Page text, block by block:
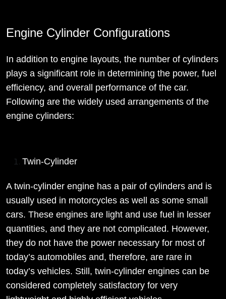
Engine Cylinder Configurations
In addition to engine layouts, the number of cylinders
plays a significant role in determining the power, fuel
efficiency, and overall performance of the car.
Following are the widely used arrangements of the
engine cylinders:
Twin-Cylinder
A twin-cylinder engine has a pair of cylinders and is
usually used in motorcycles as well as some small
cars. These engines are light and use fuel in lesser
quantities, and they are not complicated. However,
they do not have the power necessary for most of
today’s automobiles and, therefore, are rare in
today’s vehicles. Still, twin-cylinder engines can be
considered completely satisfactory for very